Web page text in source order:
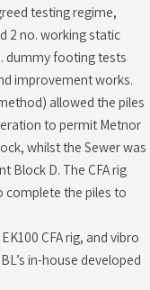
testing regime,
2 no. working static
dummy footing tests
improvement works.
allowed the piles
to permit Metnor
whilst the Sewer was
Block D. The CFA rig
complete the piles to
CFA rig, and vibro
in-house developed